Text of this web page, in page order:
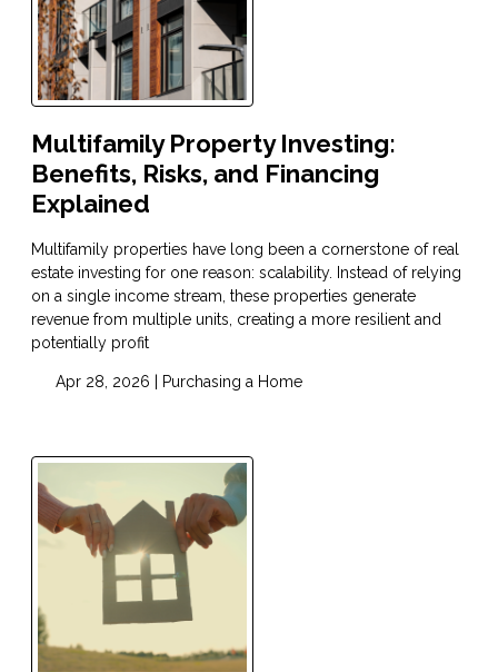
Multifamily Property Investing:
Benefits, Risks, and Financing
Explained
Multifamily properties have long been a cornerstone of real
estate investing for one reason: scalability. Instead of relying
on a single income stream, these properties generate
revenue from multiple units, creating a more resilient and
potentially profit
Apr 28, 2026 | Purchasing a Home